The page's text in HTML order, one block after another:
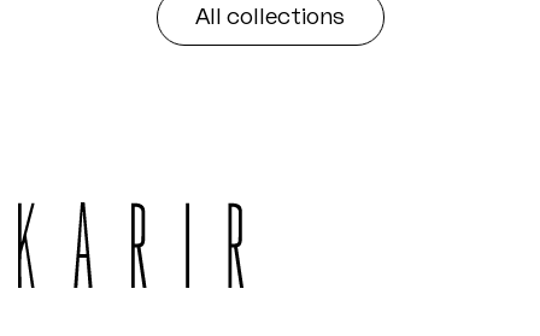
All collections